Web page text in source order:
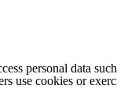
personal data
use cookies or